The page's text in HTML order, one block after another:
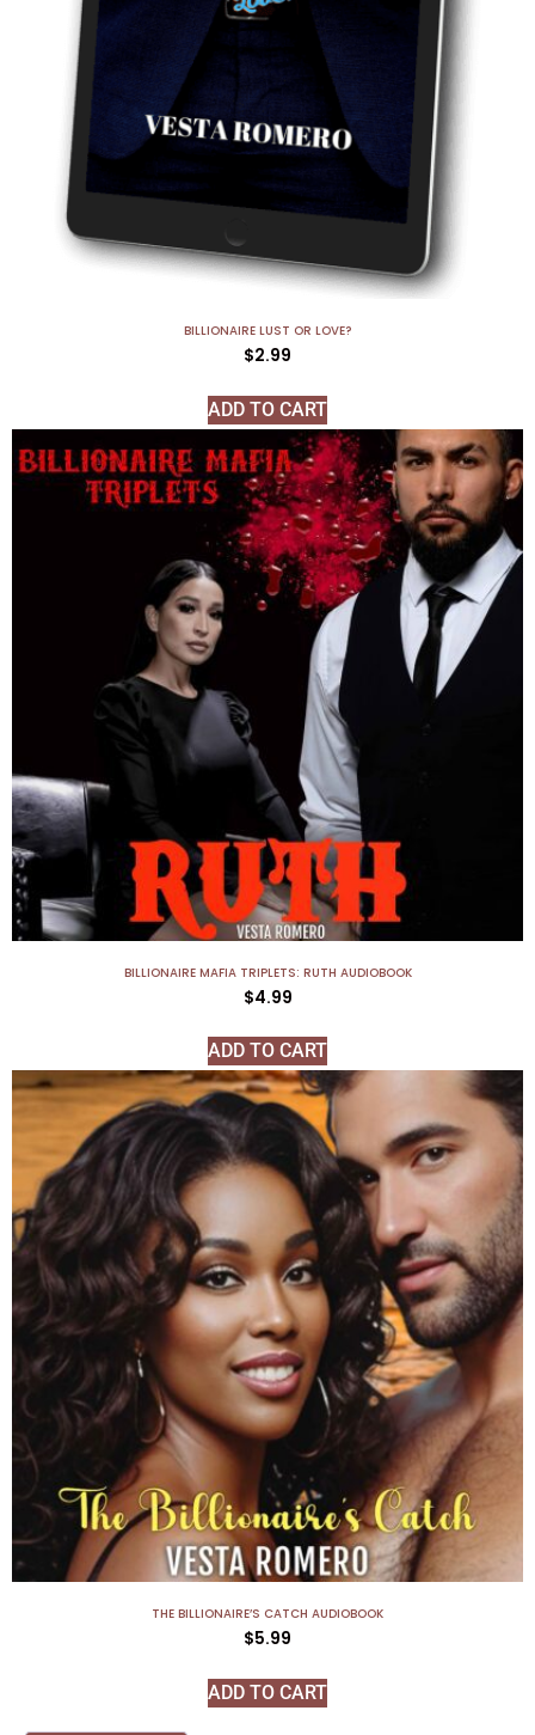
BILLIONAIRE LUST OR LOVE?
$2.99
ADD TO CART
BILLIONAIRE MAFIA TRIPLETS: RUTH AUDIOBOOK
$4.99
ADD TO CART
THE BILLIONAIRE’S CATCH AUDIOBOOK
$5.99
ADD TO CART